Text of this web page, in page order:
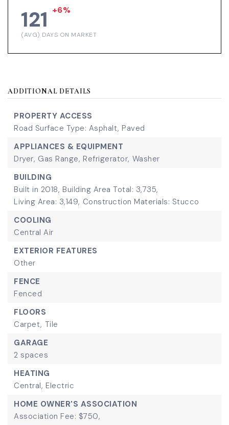
121 +6%
(AVG) DAYS ON MARKET
ADDITIONAL DETAILS
PROPERTY ACCESS
Road Surface Type: Asphalt, Paved
APPLIANCES & EQUIPMENT
Dryer, Gas Range, Refrigerator, Washer
BUILDING
Built in 2018, Building Area Total: 3,735,
Living Area: 3,149, Construction Materials: Stucco
COOLING
Central Air
EXTERIOR FEATURES
Other
FENCE
Fenced
FLOORS
Carpet, Tile
GARAGE
2 spaces
HEATING
Central, Electric
HOME OWNER'S ASSOCIATION
Association Fee: $750,